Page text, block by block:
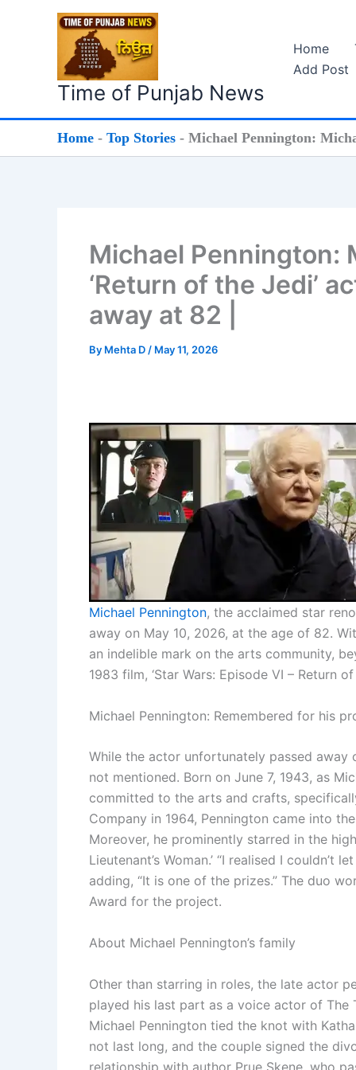
Time of Punjab News
Home
Add Post
Home - Top Stories - Michael Pennington:
Michael Pennington:
‘Return of the Jedi’
away at 82 |
By Mehta D / May 11, 2026
Michael Pennington, the acclaimed star
away on May 10, 2026, at the age of 82.
an indelible mark on the arts community,
1983 film, ‘Star Wars: Episode VI – Return
Michael Pennington: Remembered for his
While the actor unfortunately passed away
not mentioned. Born on June 7, 1943, as
committed to the arts and crafts,
Company in 1964, Pennington came into
Moreover, he prominently starred in the
Lieutenant’s Woman.’ “I realised I couldn’t
adding, “It is one of the prizes.” The duo
Award for the project.
About Michael Pennington’s family
Other than starring in roles, the late actor
played his last part as a voice actor of The
Michael Pennington tied the knot with
not last long, and the couple signed the
relationship with author Prue Skene, who